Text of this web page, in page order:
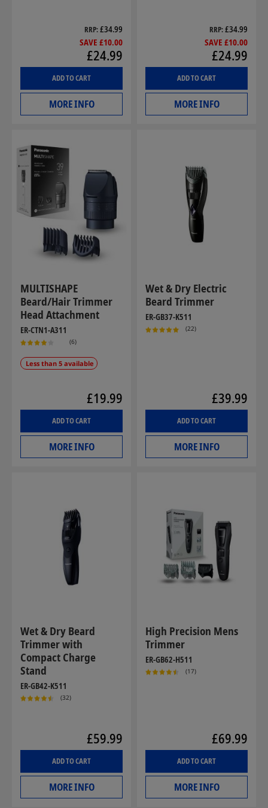
RRP £34.99
SAVE £10.00
£24.99
ADD TO CART
MORE INFO
RRP £34.99
SAVE £10.00
£24.99
ADD TO CART
MORE INFO
MULTISHAPE
Beard/Hair Trimmer
Head Attachment
ER-CTN1-A311
(6)
Less than 5 available
£19.99
ADD TO CART
MORE INFO
Wet & Dry Electric
Beard Trimmer
ER-GB37-K511
(22)
£39.99
ADD TO CART
MORE INFO
Wet & Dry Beard
Trimmer with
Compact Charge
Stand
ER-GB42-K511
(32)
£59.99
ADD TO CART
MORE INFO
High Precision Mens
Trimmer
ER-GB62-H511
(17)
£69.99
ADD TO CART
MORE INFO